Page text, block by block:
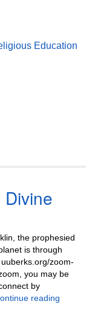
Education
the prophesied
is through
zoom-
you may be
by
reading